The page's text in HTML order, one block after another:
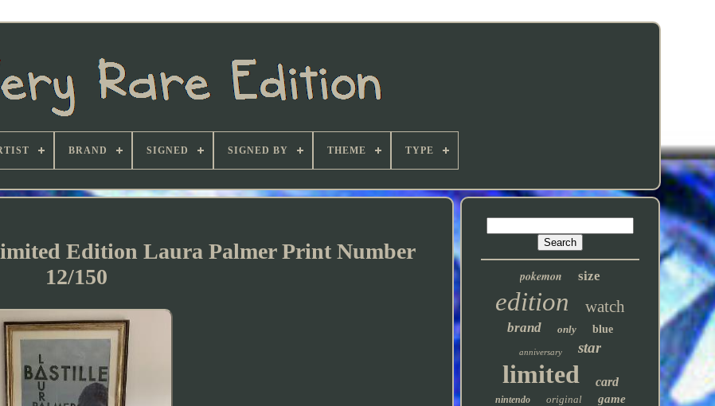
BRAND SIGNED SIGNED BY THEME TYPE
Edition Laura Palmer Print Number
12/150
pokemon size
edition watch
brand only blue
anniversary star
limited card
nintendo original game